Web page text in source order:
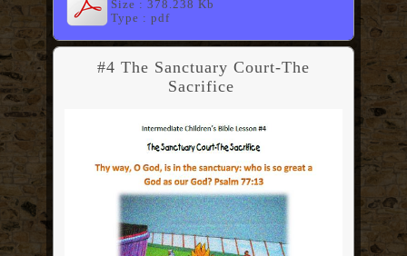
Size : 378.238 Kb
Type : pdf
#4 The Sanctuary Court-The
Sacrifice